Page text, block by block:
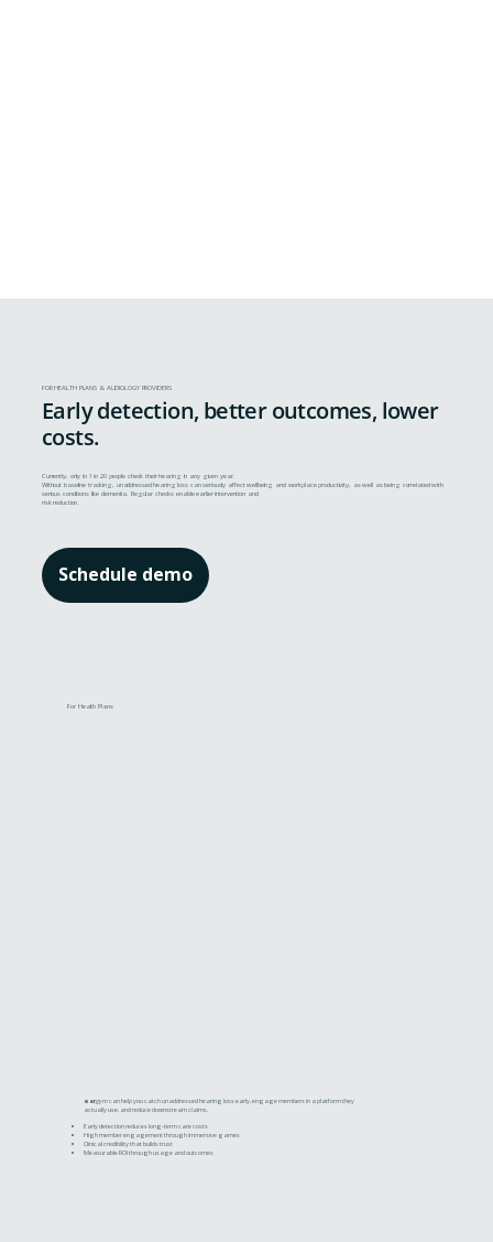
FOR HEALTH PLANS & AUDIOLOGY PROVIDERS
Early detection, better outcomes, lower
costs.
Currently, only in 1 in 20 people check their hearing in any given year.
Without baseline tracking, unaddressed hearing loss can seriously affect wellbeing and workplace productivity, as well as being correlated with
serious conditions like dementia. Regular checks enable earlier intervention and
risk reduction.
Schedule demo
For Health Plans
eargymcan help you catch unaddressed hearing loss early, engage members in a platform they
actually use, and reduce downstream claims.
Early detection reduces long-term care costs
High member engagement through immersive games
Clinical credibility that builds trust
Measurable ROI through usage and outcomes